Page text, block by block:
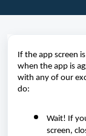
If the app screen
when the app is
with any of our
do:
Wait! If
screen,